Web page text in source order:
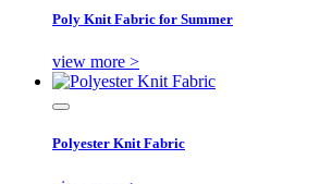
Poly Knit Fabric for Summer
view more >
Polyester Knit Fabric